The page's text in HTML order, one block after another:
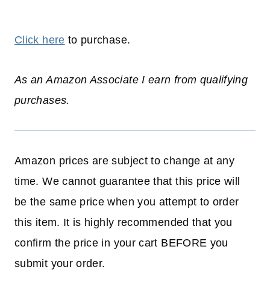
Click here to purchase.
As an Amazon Associate I earn from qualifying
purchases.
Amazon prices are subject to change at any
time. We cannot guarantee that this price will
be the same price when you attempt to order
this item. It is highly recommended that you
confirm the price in your cart BEFORE you
submit your order.